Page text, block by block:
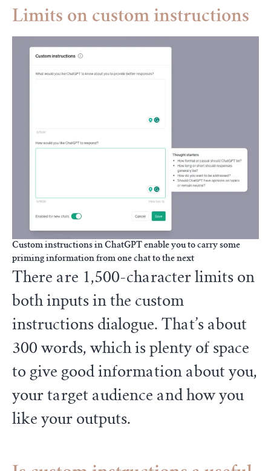
Limits on custom instructions
Custom instructions in ChatGPT enable you to carry some
priming information from one chat to the next
There are 1,500-character limits on
both inputs in the custom
instructions dialogue. That’s about
300 words, which is plenty of space
to give good information about you,
your target audience and how you
like your outputs.